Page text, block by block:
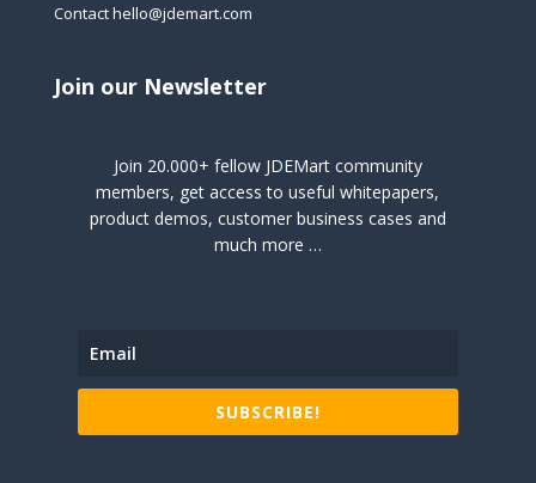
Contact hello@jdemart.com
Join our Newsletter
Join 20.000+ fellow JDEMart community
members, get access to useful whitepapers,
product demos, customer business cases and
much more …
SUBSCRIBE!